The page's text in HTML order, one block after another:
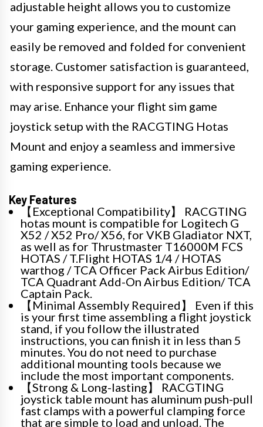
adjustable height allows you to customize
your gaming experience, and the mount can
easily be removed and folded for convenient
storage. Customer satisfaction is guaranteed,
with responsive support for any issues that
may arise. Enhance your flight sim game
joystick setup with the RACGTING Hotas
Mount and enjoy a seamless and immersive
gaming experience.
Key Features
【Exceptional Compatibility】 RACGTING
hotas mount is compatible for Logitech G
X52 / X52 Pro/ X56, for VKB Gladiator NXT,
as well as for Thrustmaster T16000M FCS
HOTAS / T.Flight HOTAS 1/4 / HOTAS
warthog / TCA Officer Pack Airbus Edition/
TCA Quadrant Add-On Airbus Edition/ TCA
Captain Pack.
【Minimal Assembly Required】 Even if this
is your first time assembling a flight joystick
stand, if you follow the illustrated
instructions, you can finish it in less than 5
minutes. You do not need to purchase
additional mounting tools because we
include the most important components.
【Strong & Long-lasting】 RACGTING
joystick table mount has aluminum push-pull
fast clamps with a powerful clamping force
that are simple to load and unload. The